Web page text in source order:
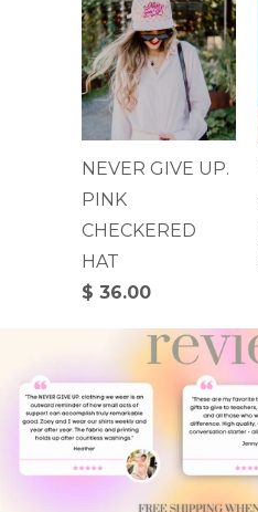
NEVER GIVE UP.
PINK
CHECKERED
HAT
$ 36.00